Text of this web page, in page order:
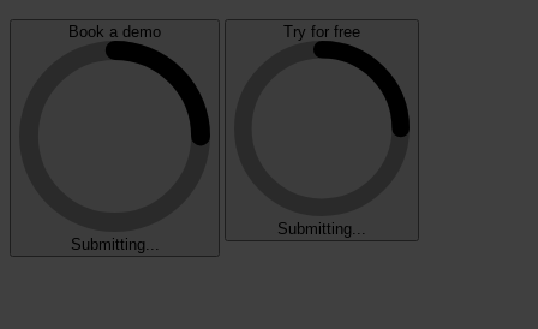
Book a demo
Submitting...
Try for free
Submitting...